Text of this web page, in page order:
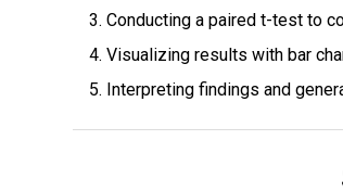
Conducting a paired t-test to
Visualizing results with bar
Interpreting findings and